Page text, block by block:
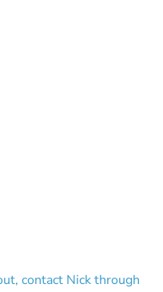
contact Nick through